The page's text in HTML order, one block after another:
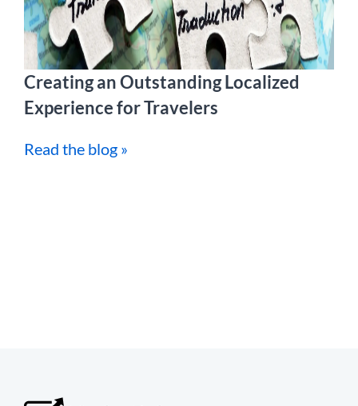
Creating an Outstanding Localized
Experience for Travelers
Read the blog »